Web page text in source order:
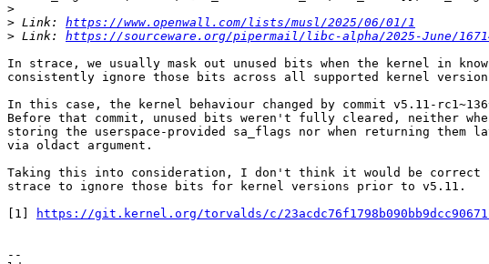
>
> Link: https://www.openwall.com/lists/musl/2025/06/01/1
> Link: https://sourceware.org/pipermail/libc-alpha/2025-June/
In strace, we usually mask out unused bits when the kernel in
consistently ignore those bits across all supported kernel
In this case, the kernel behaviour changed by commit v5.11-
Before that commit, unused bits weren't fully cleared, neither
storing the userspace-provided sa_flags nor when returning them
via oldact argument.
Taking this into consideration, I don't think it would be correct
strace to ignore those bits for kernel versions prior to v5.11.
[1]
https://git.kernel.org/torvalds/c/
--